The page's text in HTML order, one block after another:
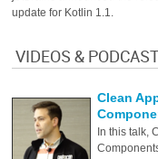
update for Kotlin 1.1.
VIDEOS &
Clean
In this talk,